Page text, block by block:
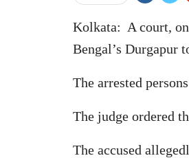
Kolkata: A court, on
Bengal’s Durgapur
The arrested
The judge ordered
The accused